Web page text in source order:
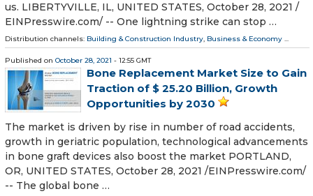
us. LIBERTYVILLE, IL, UNITED STATES, October 28, 2021 /⁨
EINPresswire.com⁩/ -- One lightning strike can stop …
Distribution channels: Building & Construction Industry, Business & Economy ...
Published on October 28, 2021 - 12:55 GMT
Bone Replacement Market Size to Gain
Traction of $ 25.20 Billion, Growth
Opportunities by 2030
The market is driven by rise in number of road accidents,
growth in geriatric population, technological advancements
in bone graft devices also boost the market PORTLAND,
OR, UNITED STATES, October 28, 2021 /⁨EINPresswire.com⁩/
-- The global bone …